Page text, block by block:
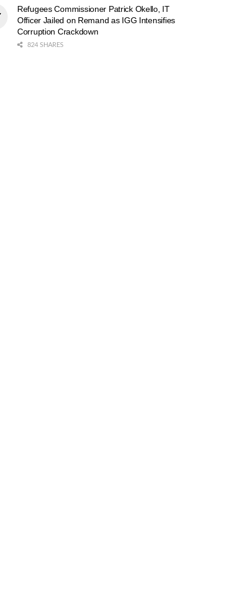
Refugees Commissioner Patrick Okello, IT
Officer Jailed on Remand as IGG Intensifies
Corruption Crackdown
824 SHARES